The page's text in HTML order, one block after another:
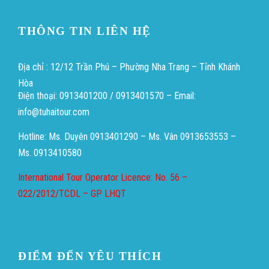
THÔNG TIN LIÊN HỆ
Địa chỉ : 12/12 Trần Phú – Phường Nha Trang – Tỉnh Khánh
Hòa
Điện thoại: 0913401200 / 0913401570 – Email:
info@tuhaitour.com
Hotline: Ms. Duyên 0913401290 – Ms. Vân 0913653553 –
Ms. 0913410580
International Tour Operator Licence: No. 56 –
022/2012/TCDL – GP LHQT
ĐIỂM ĐẾN YÊU THÍCH